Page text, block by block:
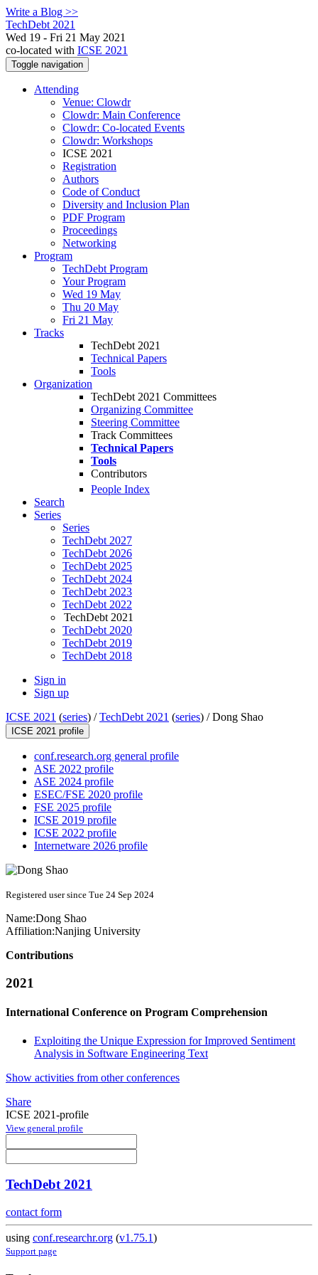
Write a Blog >>
TechDebt 2021
Wed 19 - Fri 21 May 2021
co-located with ICSE 2021
Toggle navigation
Attending
Venue: Clowdr
Clowdr: Main Conference
Clowdr: Co-located Events
Clowdr: Workshops
ICSE 2021
Registration
Authors
Code of Conduct
Diversity and Inclusion Plan
PDF Program
Proceedings
Networking
Program
TechDebt Program
Your Program
Wed 19 May
Thu 20 May
Fri 21 May
Tracks
TechDebt 2021
Technical Papers
Tools
Organization
TechDebt 2021 Committees
Organizing Committee
Steering Committee
Track Committees
Technical Papers
Tools
Contributors
People Index
Search
Series
Series
TechDebt 2027
TechDebt 2026
TechDebt 2025
TechDebt 2024
TechDebt 2023
TechDebt 2022
TechDebt 2021
TechDebt 2020
TechDebt 2019
TechDebt 2018
Sign in
Sign up
ICSE 2021 (series) /TechDebt 2021 (series) /Dong Shao
ICSE 2021 profile
conf.research.org general profile
ASE 2022 profile
ASE 2024 profile
ESEC/FSE 2020 profile
FSE 2025 profile
ICSE 2019 profile
ICSE 2022 profile
Internetware 2026 profile
Registered user since Tue 24 Sep 2024
Name:Dong Shao
Affiliation:Nanjing University
Contributions
2021
International Conference on Program Comprehension
Exploiting the Unique Expression for Improved Sentiment
Analysis in Software Engineering Text
Show activities from other conferences
Share
ICSE 2021-profile
View general profile
TechDebt 2021
contact form
using conf.researchr.org (v1.75.1)
Support page